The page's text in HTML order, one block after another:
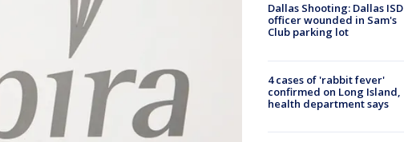
Dallas Shooting: Dallas ISD
officer wounded in Sam's
Club parking lot
4 cases of 'rabbit fever'
confirmed on Long Island,
health department says